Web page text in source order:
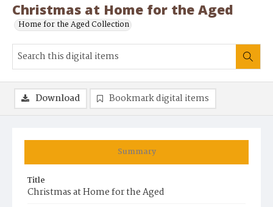
Christmas at Home for the Aged
Home for the Aged Collection
Summary
Title
Christmas at Home for the Aged
Download Bookmark digital items